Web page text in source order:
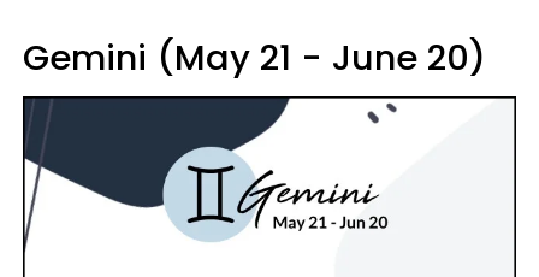
Gemini (May 21 - June 20)